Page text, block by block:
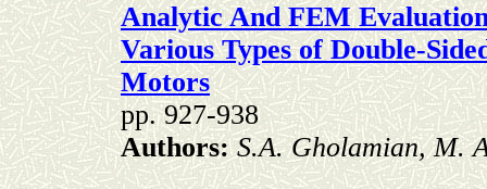
Analytic And FEM
Various Types of Double-
Motors
pp. 927-938
Authors:S.A. Gholamian, M.